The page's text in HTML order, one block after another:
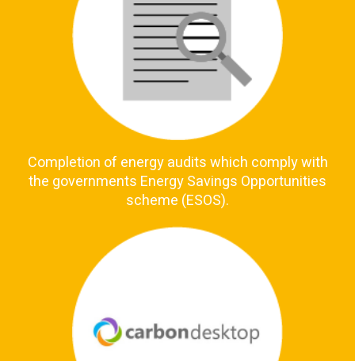
Completion of energy audits which comply with
the governments Energy Savings Opportunities
scheme (ESOS).